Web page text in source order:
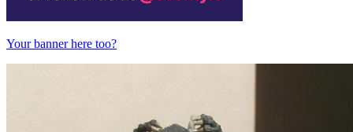
Your banner here too?